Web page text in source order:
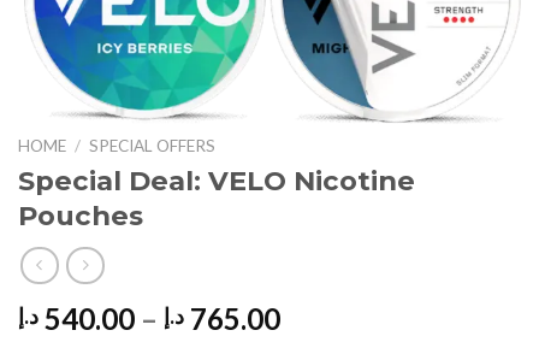
HOME / SPECIAL OFFERS
Special Deal: VELO Nicotine
Pouches
540.00 د.إ – 765.00 د.إ
Price